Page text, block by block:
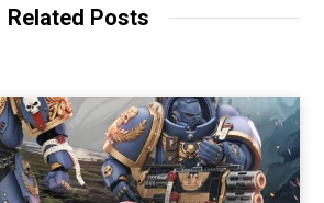
Related Posts